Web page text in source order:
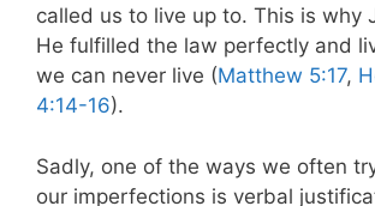
called us to live up to. This is why
He fulfilled the law perfectly and
we can never live (Matthew 5:17,
4:14-16).
Sadly, one of the ways we often
our imperfections is verbal